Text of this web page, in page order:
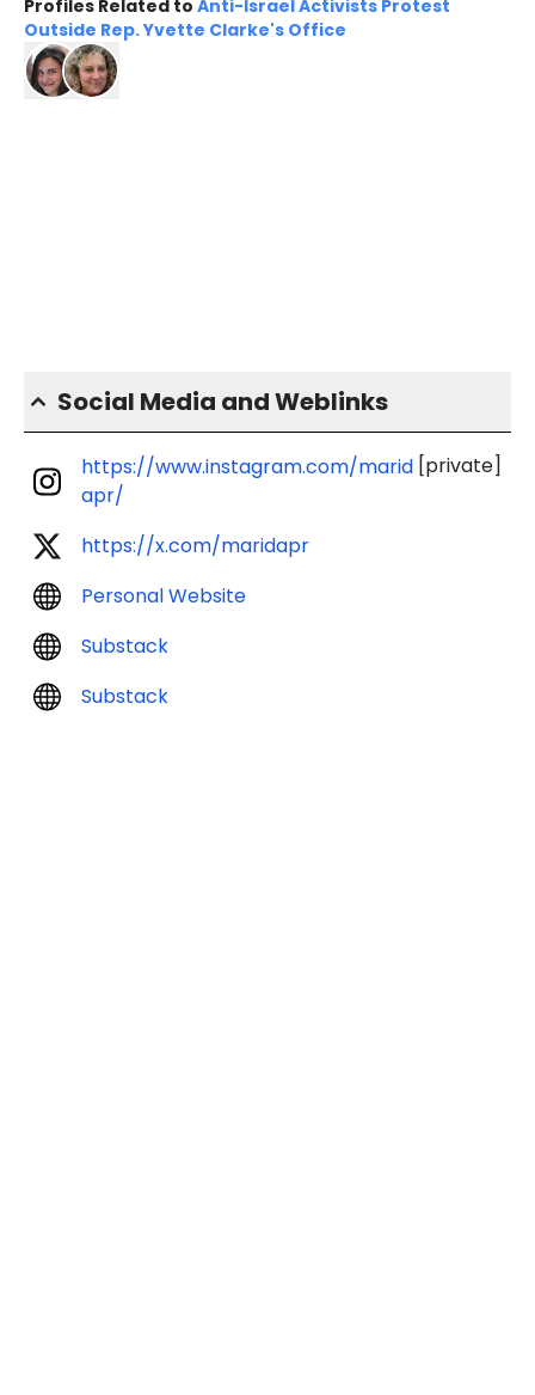
Profiles Related to Anti-Israel Activists Protest
Outside Rep. Yvette Clarke's Office
Social Media and Weblinks
https://www.instagram.com/marid
apr/
[private]
https://x.com/maridapr
Personal Website
Substack
Substack